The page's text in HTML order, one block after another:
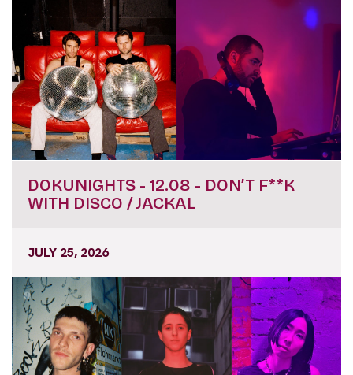
DOKUNIGHTS - 12.08 - DON’T F**K
WITH DISCO / JACKAL
JULY 25, 2026